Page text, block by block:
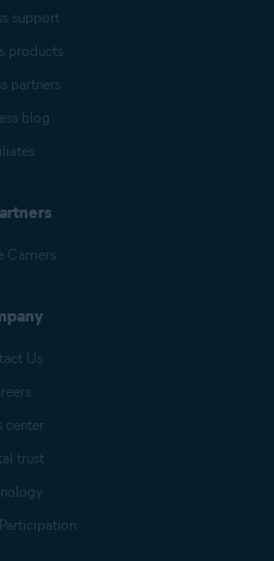
support
products
partners
blog
Carriers
Us
center
trust